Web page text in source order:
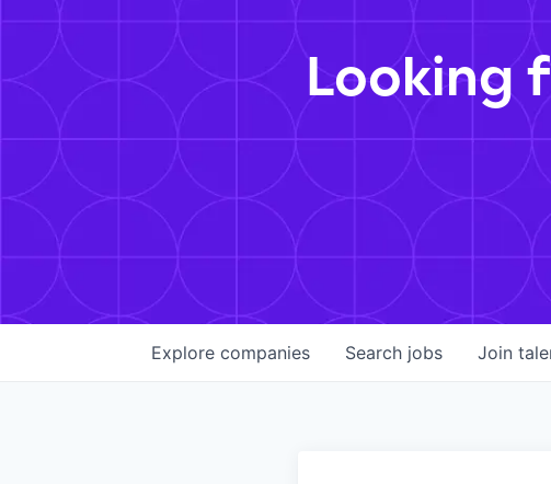
Looking
Search jobs
Explore companies Join